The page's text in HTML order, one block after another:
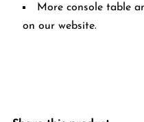
More console table
on our website.